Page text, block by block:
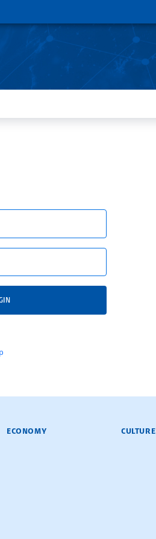
RATES
ECONOMY CULTURE